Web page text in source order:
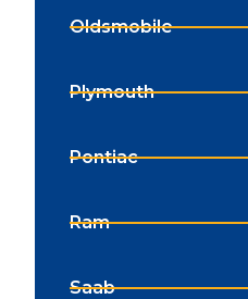
Oldsmobile
Plymouth
Pontiac
Ram
Saab